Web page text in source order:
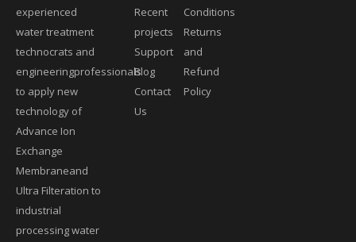
experienced
water treatment
technocrats and
engineeringprofessionals
to apply new
technology of
Advance Ion
Exchange
Membraneand
Ultra Filteration to
industrial
processing water
Recent
projects
Support
Blog
Contact
Us
Conditions
Returns
and
Refund
Policy